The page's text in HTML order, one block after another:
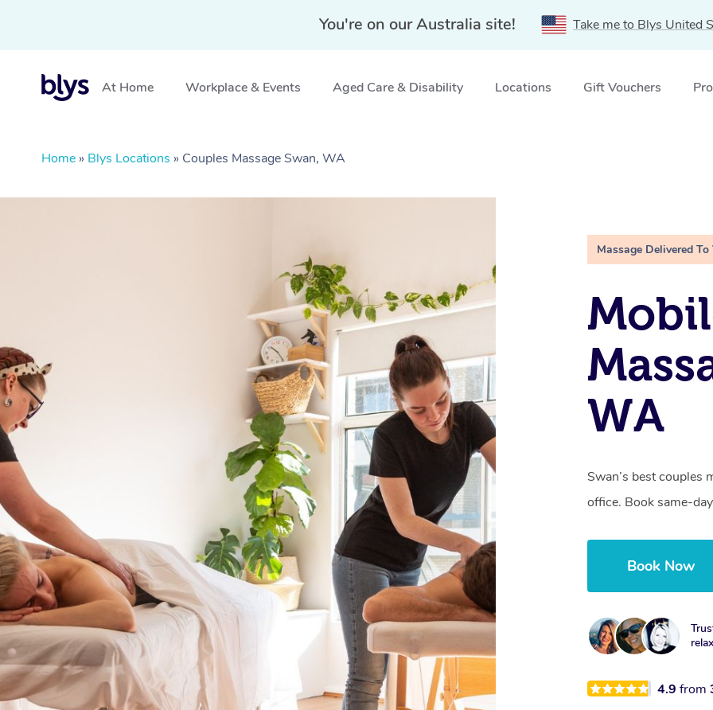
You're on our Australia site! Take me to Blys United
At Home Workplace & Events Aged Care & Disability Locations Gift Vouchers
Home » Blys Locations » Couples Massage Swan, WA
Massage Delivered To
WA
Swan’s best couples
office. Book same-
Book Now
4.9from